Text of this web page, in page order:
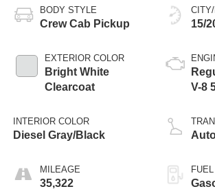
BODY STYLE
Crew Cab Pickup
EXTERIOR COLOR
Bright White
Clearcoat
INTERIOR COLOR
Diesel Gray/Black
MILEAGE
35,322
15/
V-8